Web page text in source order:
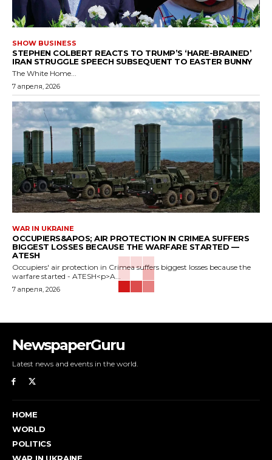
SHOW BUSINESS
STEPHEN COLBERT REACTS TO TRUMP’S ‘HARE-BRAINED’
IRAN STRUGGLE SPEECH SUBSEQUENT TO EASTER BUNNY
The White Home...
7 апреля, 2026
WAR IN UKRAINE
OCCUPIERS&APOS; AIR PROTECTION IN CRIMEA SUFFERS
BIGGEST LOSSES BECAUSE THE WARFARE STARTED —
ATESH
Occupiers' air protection in Crimea suffers biggest losses because the
warfare started - ATESH<p>A...
7 апреля, 2026
NewspaperGuru
Latest news and events in the world.
HOME
WORLD
POLITICS